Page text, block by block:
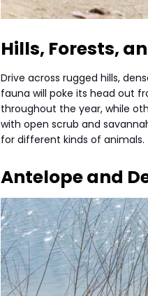
Hills, Forests,
Drive across rugged hills,
fauna will poke its head out
throughout the year, while
with open scrub and
for different kinds of animals.
Antelope and